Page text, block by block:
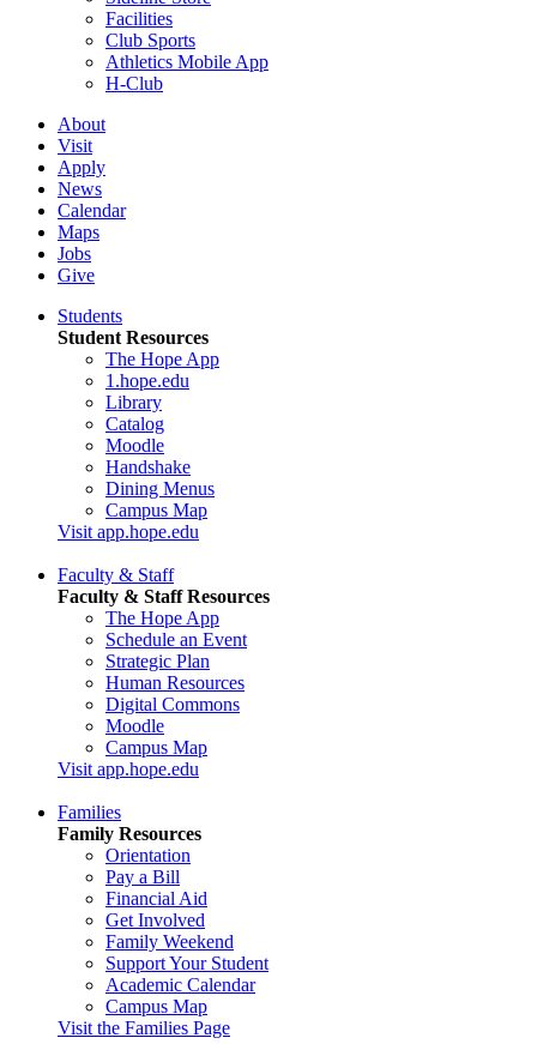
Facilities
Club Sports
Athletics Mobile App
H-Club
About
Visit
Apply
News
Calendar
Maps
Jobs
Give
Students
Student Resources
The Hope App
1.hope.edu
Library
Catalog
Moodle
Handshake
Dining Menus
Campus Map
Visit app.hope.edu
Faculty & Staff
Faculty & Staff Resources
The Hope App
Schedule an Event
Strategic Plan
Human Resources
Digital Commons
Moodle
Campus Map
Visit app.hope.edu
Families
Family Resources
Orientation
Pay a Bill
Financial Aid
Get Involved
Family Weekend
Support Your Student
Academic Calendar
Campus Map
Visit the Families Page